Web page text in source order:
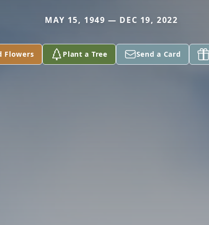
MAY 15, 1949 — DEC 19, 2022
Flowers Plant a Tree Send a Card